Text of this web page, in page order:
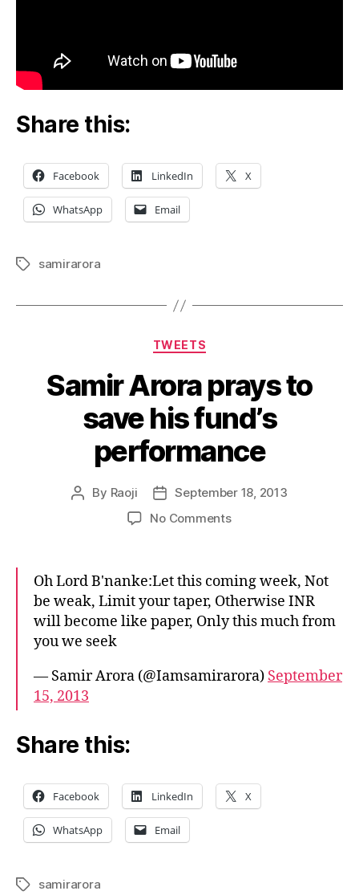
Share this:
Facebook LinkedIn X
WhatsApp Email
Tagssamirarora
Categories
TWEETS
Samir Arora prays to
save his fund’s
performance
Post
By Raoji
Post
date
September 18, 2013
No Commentson
to
save
his
Oh Lord B'nanke:Let this coming week, Not
be weak, Limit your taper, Otherwise INR
will become like paper, Only this much from
you we seek
— Samir Arora (@Iamsamirarora) September
15, 2013
Share this:
Facebook LinkedIn X
WhatsApp Email
Tagssamirarora